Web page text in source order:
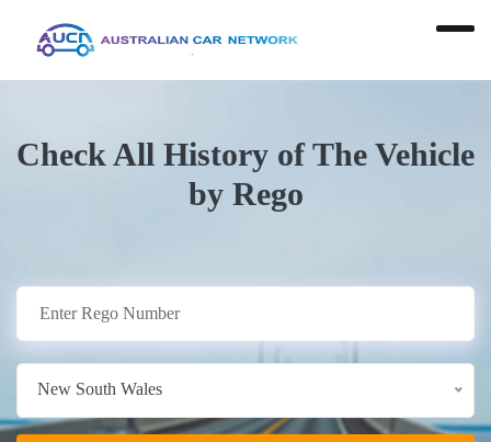
Check All History of The Vehicle
by Rego
New South Wales